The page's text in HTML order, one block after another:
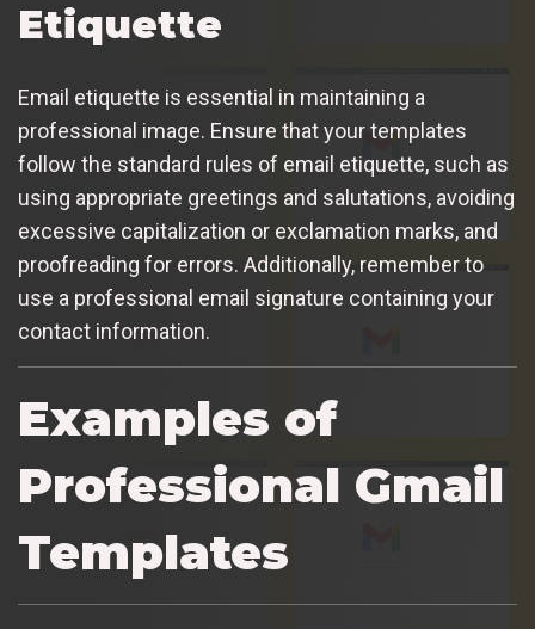
Etiquette
Email etiquette is essential in maintaining a
professional image. Ensure that your templates
follow the standard rules of email etiquette, such as
using appropriate greetings and salutations, avoiding
excessive capitalization or exclamation marks, and
proofreading for errors. Additionally, remember to
use a professional email signature containing your
contact information.
Examples of
Professional Gmail
Templates